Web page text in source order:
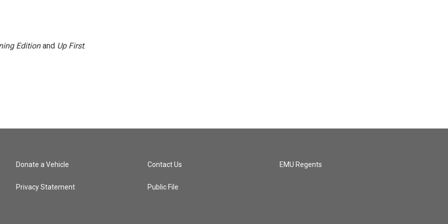
Editionand Up First.
Donate a Vehicle
Privacy Statement
Contact Us
Public File
EMU Regents